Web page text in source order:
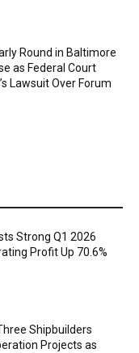
Round in Baltimore
as Federal Court
Lawsuit Over Forum
Strong Q1 2026
Profit Up 70.6%
Shipbuilders
Projects as